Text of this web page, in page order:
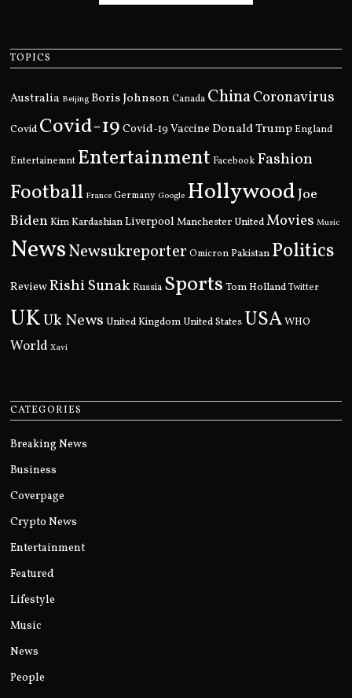
TOPICS
Australia Beijing Boris Johnson Canada ChinaCoronavirus
Covid Covid-19 Covid-19 Vaccine Donald Trump England
Entertainemnt Entertainment Facebook Fashion
Football France Germany Google HollywoodJoe
Biden Kim KardashianLiverpool Manchester UnitedMovies Music
NewsNewsukreporter Omicron Pakistan Politics
ReviewRishi Sunak Russia Sports Tom Holland Twitter
UKUk News United Kingdom United States USAWHO
World Xavi
CATEGORIES
Breaking News
Business
Coverpage
Crypto News
Entertainment
Featured
Lifestyle
Music
News
People